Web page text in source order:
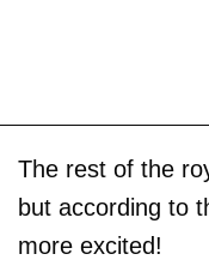
The rest of the
but according to
more excited!